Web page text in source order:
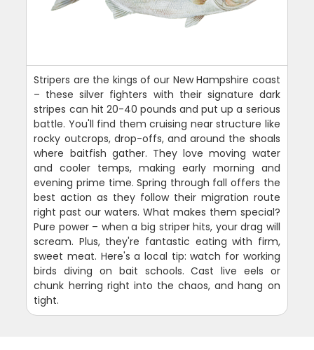
Stripers are the kings of our New Hampshire coast
– these silver fighters with their signature dark
stripes can hit 20-40 pounds and put up a serious
battle. You'll find them cruising near structure like
rocky outcrops, drop-offs, and around the shoals
where baitfish gather. They love moving water
and cooler temps, making early morning and
evening prime time. Spring through fall offers the
best action as they follow their migration route
right past our waters. What makes them special?
Pure power – when a big striper hits, your drag will
scream. Plus, they're fantastic eating with firm,
sweet meat. Here's a local tip: watch for working
birds diving on bait schools. Cast live eels or
chunk herring right into the chaos, and hang on
tight.